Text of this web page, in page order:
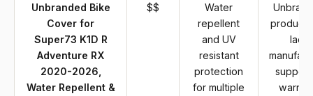
Unbranded Bike
Cover for
Super73 K1D R
Adventure RX
2020-2026,
Water Repellent &
$$
Water
repellent
and UV
resistant
protection
for multiple
product
lack